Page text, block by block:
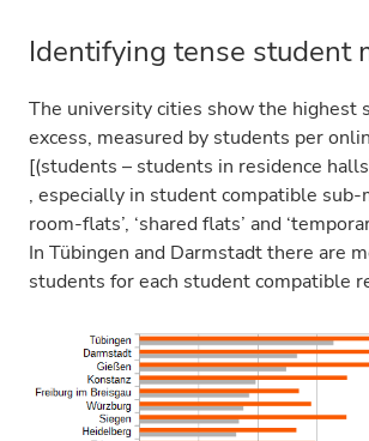
Identifying tense student
The university cities show the highest
excess, measured by students per
[(students – students in residence
, especially in student compatible sub-
room-flats’, ‘shared flats’ and
In Tübingen and Darmstadt there are
students for each student compatible